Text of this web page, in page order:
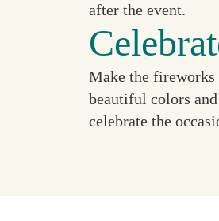
after the event.
Make the fireworks
beautiful colors
celebrate the